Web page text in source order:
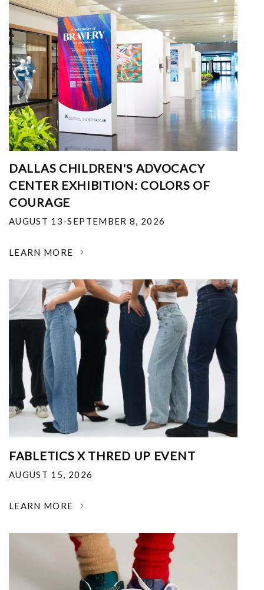
DALLAS CHILDREN'S ADVOCACY
CENTER EXHIBITION: COLORS OF
COURAGE
AUGUST 13-SEPTEMBER 8, 2026
LEARN MORE
FABLETICS X THRED UP EVENT
AUGUST 15, 2026
LEARN MORE